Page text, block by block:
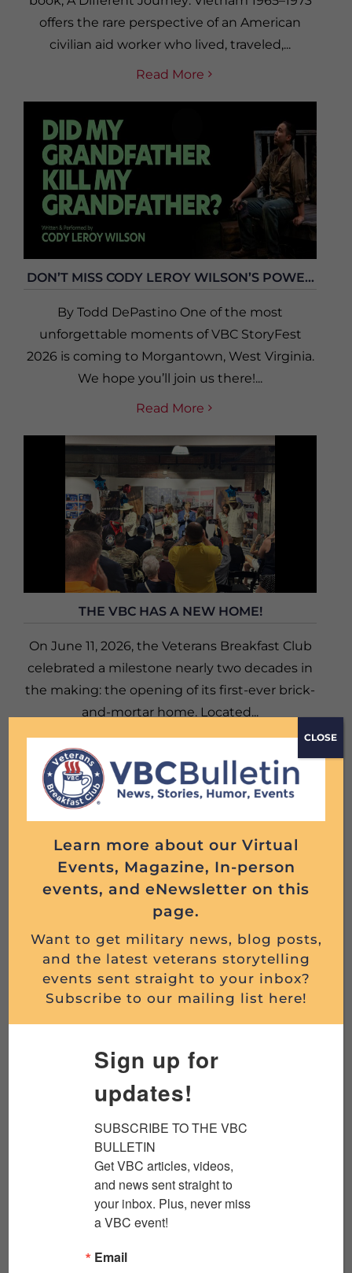
offers the rare perspective of an American
civilian aid worker who lived, traveled,...
Read More
DON’T MISS CODY LEROY WILSON’S POWE...
By Todd DePastino One of the most
unforgettable moments of VBC StoryFest
2026 is coming to Morgantown, West Virginia.
We hope you’ll join us there!...
Read More
THE VBC HAS A NEW HOME!
On June 11, 2026, the Veterans Breakfast Club
celebrated a milestone nearly two decades in
the making: the opening of its first-ever brick-
and-mortar home. Located...
Read More
BANGKOK DURING THE VIETNAM WAR:
DARIA SOMMERS O...
By Daria Sommers We’re grateful to Aspects of
History for allowing this re-post of Daria’s
piece first...
Read More
Learn more about our Virtual
Events, Magazine, In-person
events, and eNewsletter on this
page.
Want to get military news, blog posts,
and the latest veterans storytelling
events sent straight to your inbox?
Subscribe to our mailing list here!
Sign up for
updates!
SUBSCRIBE TO THE VBC
BULLETIN
Get VBC articles, videos,
and news sent straight to
your inbox. Plus, never miss
a VBC event!
Email
CLOSE